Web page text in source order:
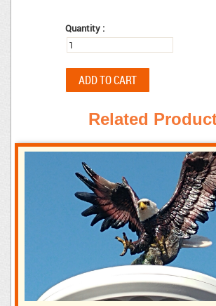
Quantity :
Related